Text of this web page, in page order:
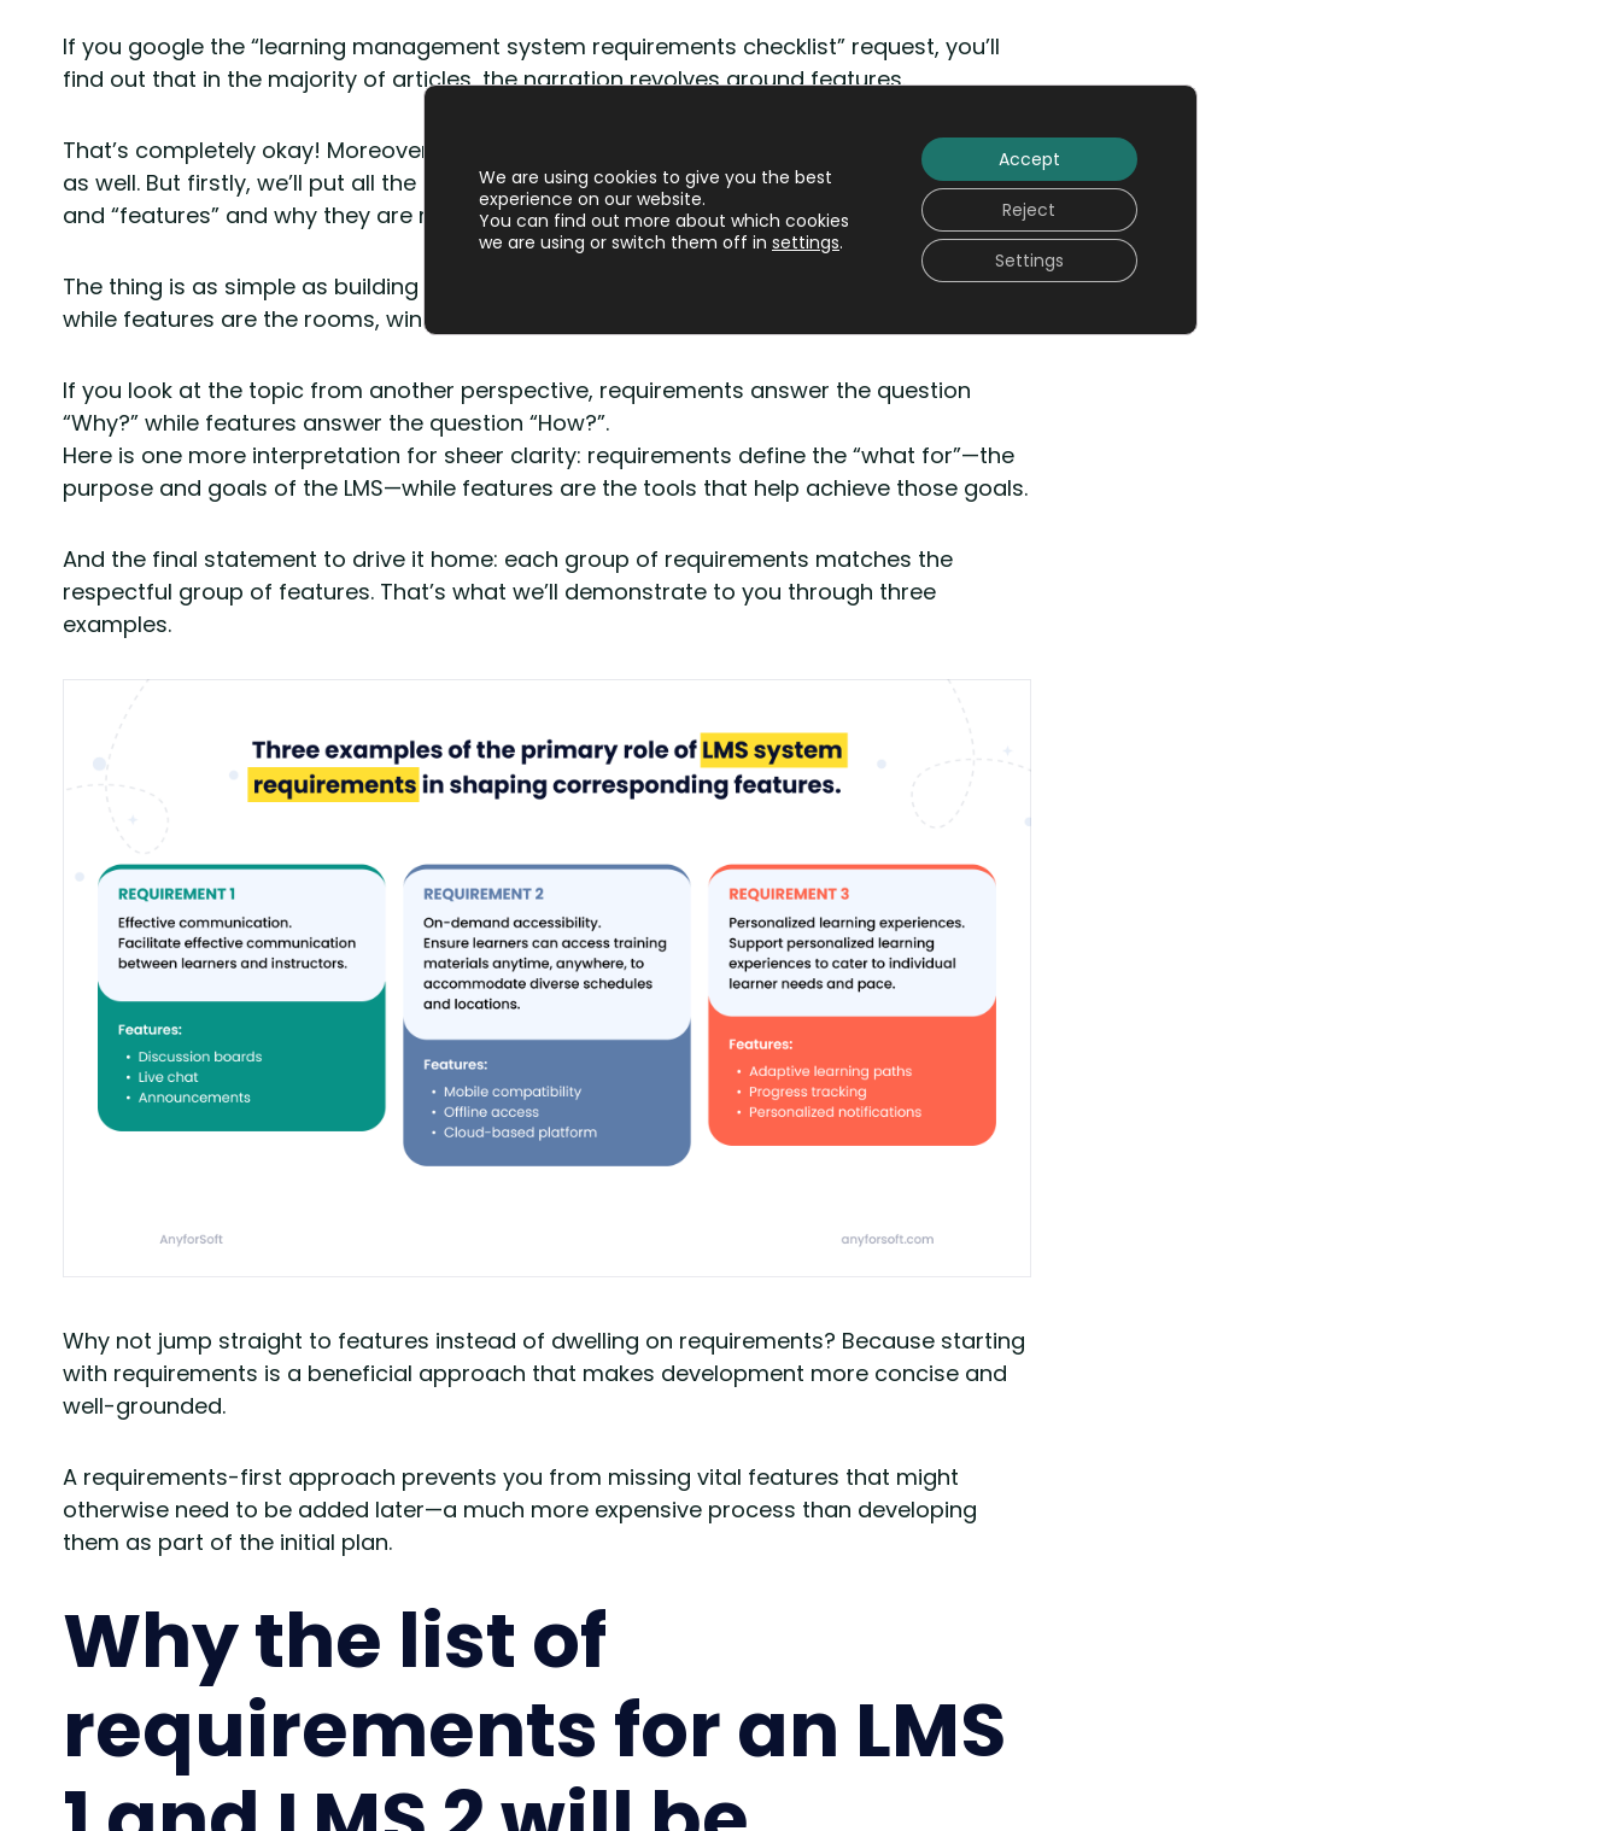
If you google the “learning management system requirements checklist” request, you’ll
find out that in the majority of articles, the narration revolves around features.
That’s completely okay! Moreover, we’ll focus on learning management systems features
as well. But firstly, we’ll put all the ducks in a row by finding out what are “requirements”
and “features” and why they are mentioned interchangeably.
The thing is as simple as building a house: LMS system requirements are the foundation,
while features are the rooms, windows, and finishing touches that bring everything to life.
If you look at the topic from another perspective, requirements answer the question
“Why?” while features answer the question “How?”.
Here is one more interpretation for sheer clarity: requirements define the “what for”—the
purpose and goals of the LMS—while features are the tools that help achieve those goals.
And the final statement to drive it home: each group of requirements matches the
respectful group of features. That’s what we’ll demonstrate to you through three
examples.
Why not jump straight to features instead of dwelling on requirements? Because starting
with requirements is a beneficial approach that makes development more concise and
well-grounded.
A requirements-first approach prevents you from missing vital features that might
otherwise need to be added later—a much more expensive process than developing
them as part of the initial plan.
Why the list of
requirements for an LMS
We are using cookies to give you the best
experience on our website.
You can find out more about which cookies
we are using or switch them off in settings.
Accept
Reject
Settings